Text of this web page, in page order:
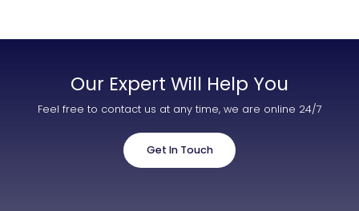
Our Expert Will Help You
Feel free to contact us at any time, we are online 24/7
Get In Touch